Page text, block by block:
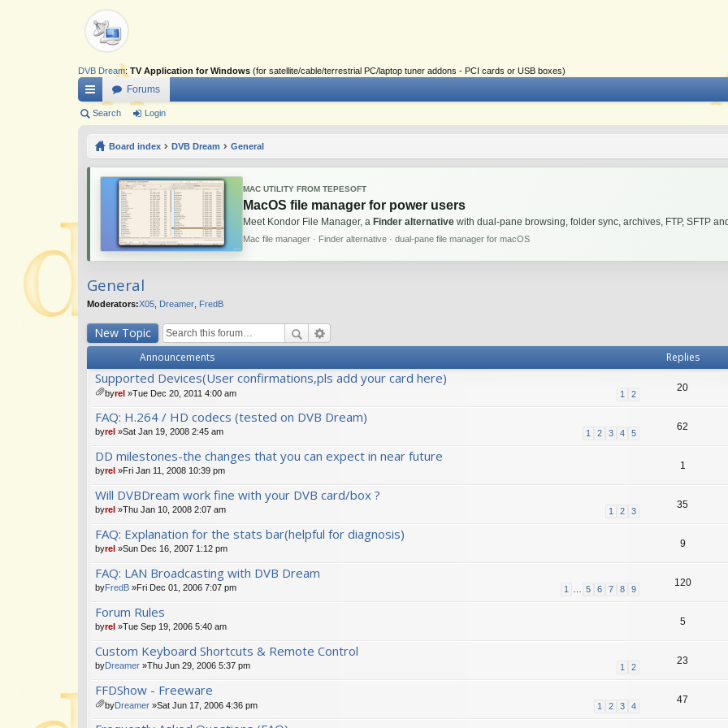
DVB Dream: TV Application for Windows (for satellite/cable/terrestrial PC/laptop tuner addons - PCI cards or USB boxes)
ui
Forums
Search Login
Board index DVB Dream General
MAC UTILITY FROM TEPESOFT
MacOS file manager for power users
Meet Kondor File Manager, a Finder alternative with dual-pane browsing, folder sync, archives, FTP, SFTP
Mac file manager · Finder alternative · dual-pane file manager for macOS
General
Moderators:X05 Dreamer FredB
New Topic
Announcements Replies
Supported Devices(User confirmations,pls add your card here)
1 2
ch
m
t(
s)
byrel »Tue Dec 20, 2011 4:00 am 20
FAQ: H.264 / HD codecs (tested on DVB Dream)
1 2 3 4 5
byrel »Sat Jan 19, 2008 2:45 am 62
DD milestones-the changes that you can expect in near future
byrel »Fri Jan 11, 2008 10:39 pm 1
Will DVBDream work fine with your DVB card/box ?
1 2 3
byrel »Thu Jan 10, 2008 2:07 am 35
FAQ: Explanation for the stats bar(helpful for diagnosis)
byrel »Sun Dec 16, 2007 1:12 pm 9
FAQ: LAN Broadcasting with DVB Dream
1 5 6 7 8 9
byFredB »Fri Dec 01, 2006 7:07 pm 120
Forum Rules
byrel »Tue Sep 19, 2006 5:40 am 5
Custom Keyboard Shortcuts & Remote Control
1 2
byDreamer »Thu Jun 29, 2006 5:37 pm 23
FFDShow - Freeware
1 2 3 4
byDreamer »Sat Jun 17, 2006 4:36 pm 47